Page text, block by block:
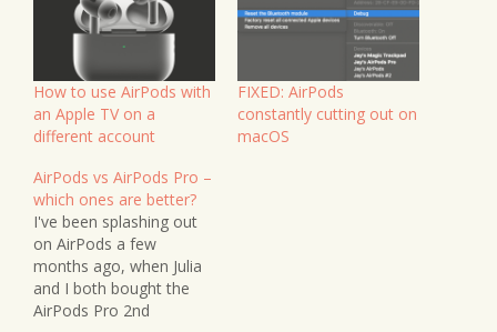
How to use AirPods with
an Apple TV on a
different account
FIXED: AirPods
constantly cutting out on
macOS
AirPods vs AirPods Pro –
which ones are better?
I've been splashing out
on AirPods a few
months ago, when Julia
and I both bought the
AirPods Pro 2nd